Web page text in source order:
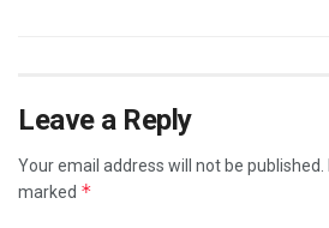
Leave a Reply
Your email address will not be published.
marked *